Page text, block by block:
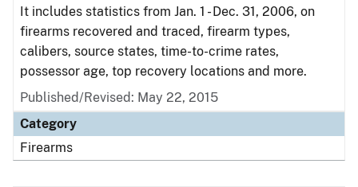
It includes statistics from Jan. 1 - Dec. 31, 2006, on
firearms recovered and traced, firearm types,
calibers, source states, time-to-crime rates,
possessor age, top recovery locations and more.
Published/Revised: May 22, 2015
Category
Firearms